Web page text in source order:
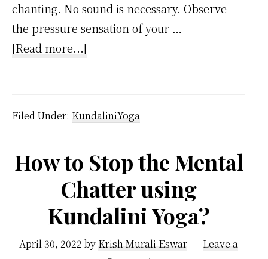
chanting. No sound is necessary. Observe
the pressure sensation of your …
[Read more...]
meditate
Kundalini
force
for
productivity?
Filed Under: KundaliniYoga
How to Stop the Mental
Chatter using
Kundalini Yoga?
April 30, 2022 by Krish Murali Eswar
Leave a